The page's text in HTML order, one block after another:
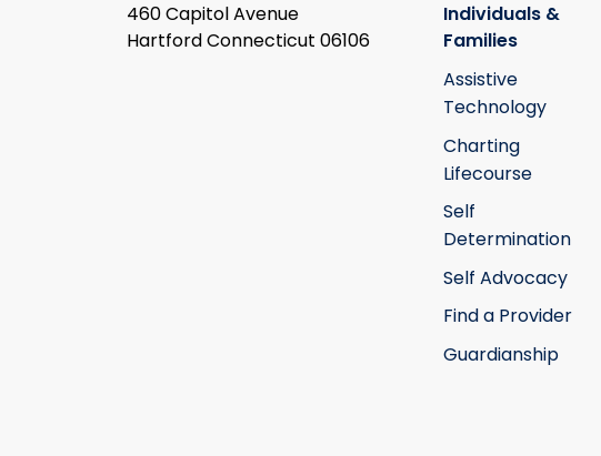
460 Capitol Avenue
Hartford Connecticut 06106
Individuals &
Families
Assistive
Technology
Charting
Lifecourse
Self
Determination
Self Advocacy
Find a Provider
Guardianship